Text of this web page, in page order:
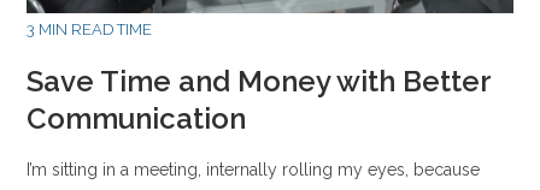
3 MIN READ TIME
Save Time and Money with Better
Communication
I’m sitting in a meeting, internally rolling my eyes, because